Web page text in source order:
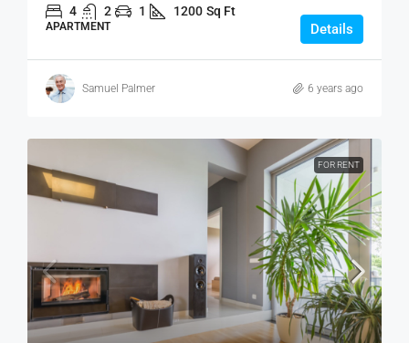
4 2 1 1200 Sq Ft
APARTMENT Details
Samuel Palmer 6 years ago
FOR RENT